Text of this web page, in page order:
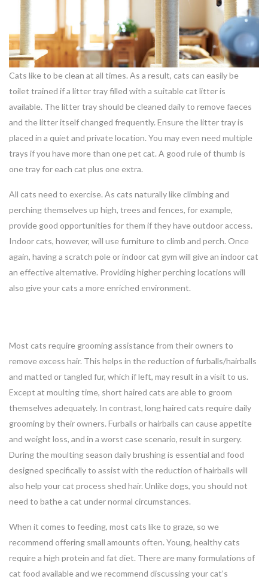
Cats like to be clean at all times. As a result, cats can easily be
toilet trained if a litter tray filled with a suitable cat litter is
available. The litter tray should be cleaned daily to remove faeces
and the litter itself changed frequently. Ensure the litter tray is
placed in a quiet and private location. You may even need multiple
trays if you have more than one pet cat. A good rule of thumb is
one tray for each cat plus one extra.
All cats need to exercise. As cats naturally like climbing and
perching themselves up high, trees and fences, for example,
provide good opportunities for them if they have outdoor access.
Indoor cats, however, will use furniture to climb and perch. Once
again, having a scratch pole or indoor cat gym will give an indoor cat
an effective alternative. Providing higher perching locations will
also give your cats a more enriched environment.
Most cats require grooming assistance from their owners to
remove excess hair. This helps in the reduction of furballs/hairballs
and matted or tangled fur, which if left, may result in a visit to us.
Except at moulting time, short haired cats are able to groom
themselves adequately. In contrast, long haired cats require daily
grooming by their owners. Furballs or hairballs can cause appetite
and weight loss, and in a worst case scenario, result in surgery.
During the moulting season daily brushing is essential and food
designed specifically to assist with the reduction of hairballs will
also help your cat process shed hair. Unlike dogs, you should not
need to bathe a cat under normal circumstances.
When it comes to feeding, most cats like to graze, so we
recommend offering small amounts often. Young, healthy cats
require a high protein and fat diet. There are many formulations of
cat food available and we recommend discussing your cat’s